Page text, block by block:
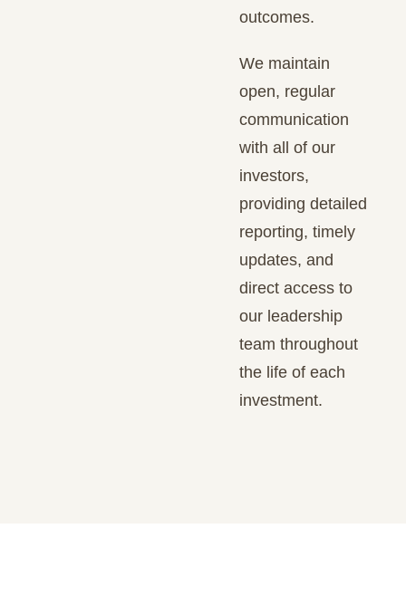
outcomes.
We maintain
open, regular
communication
with all of our
investors,
providing detailed
reporting, timely
updates, and
direct access to
our leadership
team throughout
the life of each
investment.